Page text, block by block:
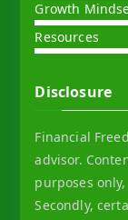
Growth
Resources
Disclosure
Financial
advisor.
purposes
Secondly,